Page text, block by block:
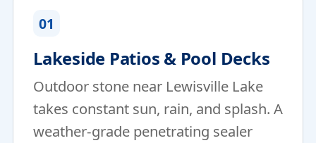
01
Lakeside Patios & Pool Decks
Outdoor stone near Lewisville Lake
takes constant sun, rain, and splash. A
weather-grade penetrating sealer